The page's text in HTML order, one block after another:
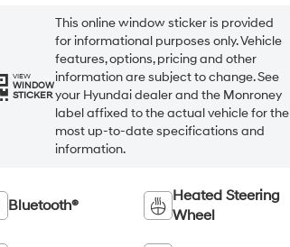
VIEW
WINDOW
STICKER
This online window sticker is provided
for informational purposes only. Vehicle
features, options, pricing and other
information are subject to change. See
your Hyundai dealer and the Monroney
label affixed to the actual vehicle for the
most up-to-date specifications and
information.
Bluetooth®
Heated Steering
Wheel